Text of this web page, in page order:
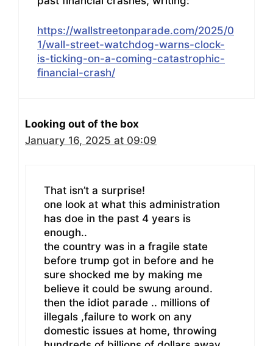
https://wallstreetonparade.com/2025/0
1/wall-street-watchdog-warns-clock-
is-ticking-on-a-coming-catastrophic-
financial-crash/
Looking out of the box
January 16, 2025 at 09:09
That isn’t a surprise!
one look at what this administration
has doe in the past 4 years is
enough..
the country was in a fragile state
before trump got in before and he
sure shocked me by making me
believe it could be swung around.
then the idiot parade .. millions of
illegals ,failure to work on any
domestic issues at home, throwing